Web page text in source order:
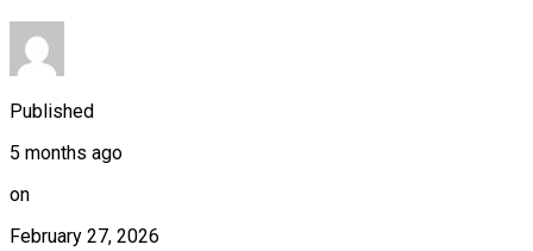
Published
5 months ago
on
February 27, 2026